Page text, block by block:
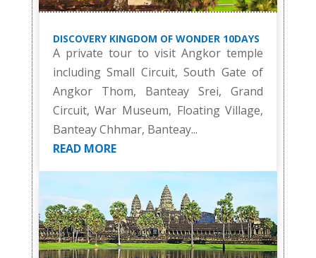
DISCOVERY KINGDOM OF WONDER 10DAYS
A private tour to visit Angkor temple
including Small Circuit, South Gate of
Angkor Thom, Banteay Srei, Grand
Circuit, War Museum, Floating Village,
Banteay Chhmar, Banteay...
READ MORE